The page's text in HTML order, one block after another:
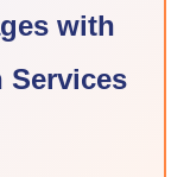
with
Services